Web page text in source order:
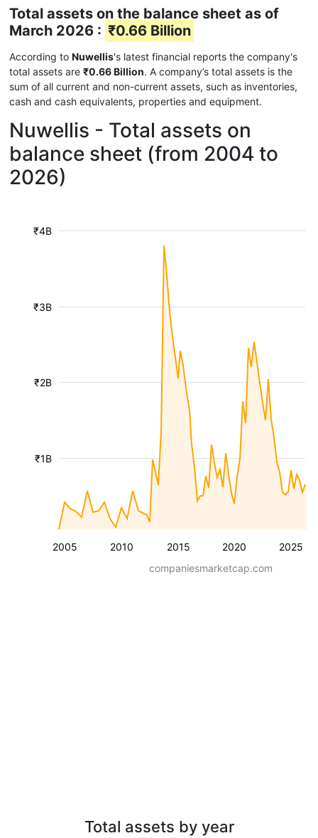
Total assets on the balance sheet as of
March 2026 : ₹0.66 Billion
According to Nuwellis's latest financial reports the company's
total assets are ₹0.66 Billion. A company’s total assets is the
sum of all current and non-current assets, such as inventories,
cash and cash equivalents, properties and equipment.
Nuwellis - Total assets on
balance sheet (from 2004 to
2026)
2005 2010 2015 2020 2025
₹1B
₹2B
₹3B
₹4B
companiesmarketcap.com
Total assets by year